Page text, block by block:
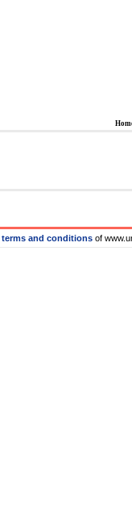
terms and conditions of